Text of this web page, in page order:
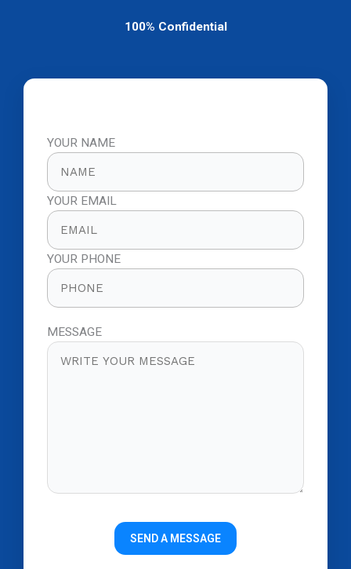
100% Confidential
YOUR NAME
YOUR EMAIL
YOUR PHONE
MESSAGE